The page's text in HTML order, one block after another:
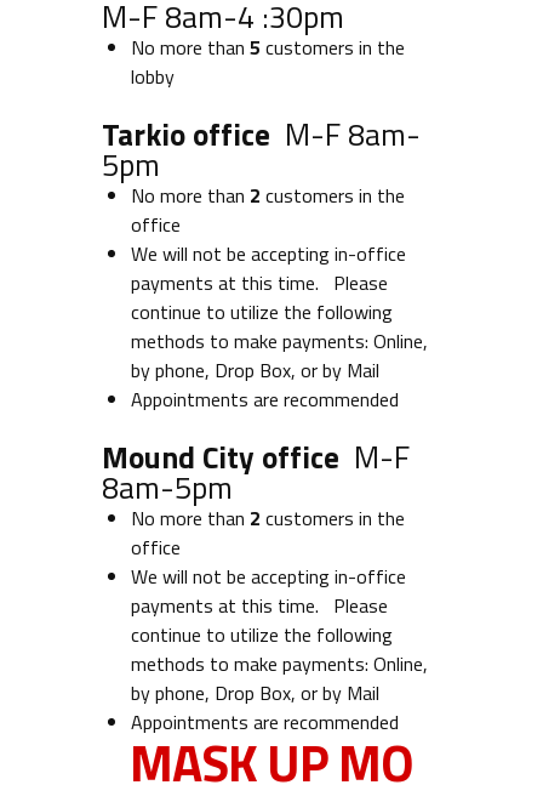
M-F 8am-4 :30pm
No more than 5 customers in the
lobby
Tarkio office M-F 8am-
5pm
No more than 2 customers in the
office
We will not be accepting in-office
payments at this time. Please
continue to utilize the following
methods to make payments: Online,
by phone, Drop Box, or by Mail
Appointments are recommended
Mound City office M-F
8am-5pm
No more than 2 customers in the
office
We will not be accepting in-office
payments at this time. Please
continue to utilize the following
methods to make payments: Online,
by phone, Drop Box, or by Mail
Appointments are recommended
MASK UP MO